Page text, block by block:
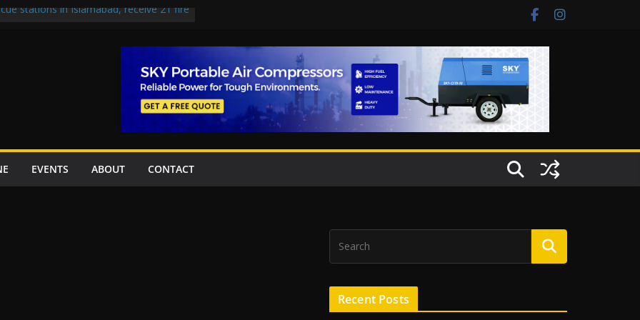
stations in Islamabad, receive 21 fire
over Lowari Tunnel delays, safety
Party approves Karachi’s
eyes completion by June next year
uplift projects worth Rs252.97bn
EVENTS ABOUT CONTACT
Recent Posts